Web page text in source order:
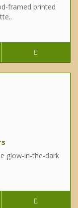
framed printed
glow-in-the-dark